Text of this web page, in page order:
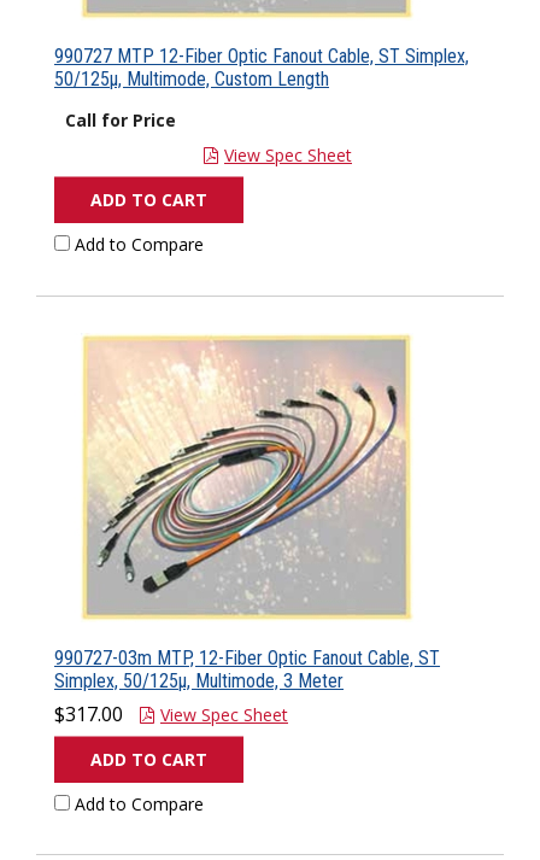
990727 MTP 12-Fiber Optic Fanout Cable, ST Simplex,
50/125µ, Multimode, Custom Length
Call for Price
View Spec Sheet
ADD TO CART
Add to Compare
990727-03m MTP, 12-Fiber Optic Fanout Cable, ST
Simplex, 50/125µ, Multimode, 3 Meter
$317.00
View Spec Sheet
ADD TO CART
Add to Compare